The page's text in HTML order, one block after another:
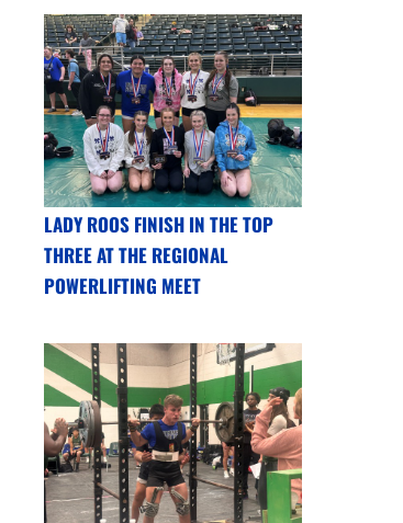
LADY ROOS FINISH IN THE TOP
THREE AT THE REGIONAL
POWERLIFTING MEET